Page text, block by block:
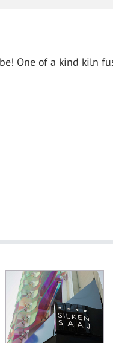
One of a kind kiln